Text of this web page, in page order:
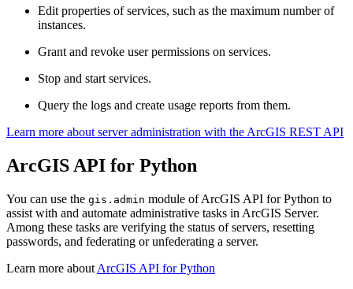
Edit properties of services, such as the maximum number of
instances.
Grant and revoke user permissions on services.
Stop and start services.
Query the logs and create usage reports from them.
Learn more about server administration with the ArcGIS REST API
ArcGIS API for Python
You can use the gis.admin module of ArcGIS API for Python to
assist with and automate administrative tasks in ArcGIS Server.
Among these tasks are verifying the status of servers, resetting
passwords, and federating or unfederating a server.
Learn more about ArcGIS API for Python